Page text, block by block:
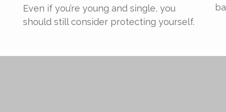
Even if you’re young and single, you
should still consider protecting yourself.